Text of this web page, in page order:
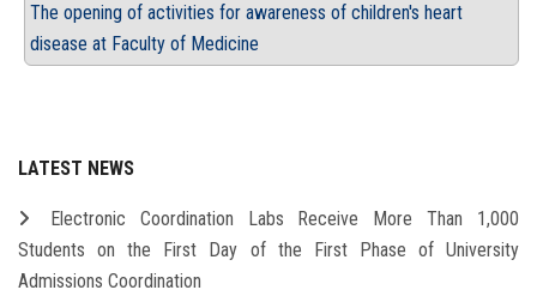
The opening of activities for awareness of children's heart
disease at Faculty of Medicine
LATEST NEWS
Electronic Coordination Labs Receive More Than 1,000
Students on the First Day of the First Phase of University
Admissions Coordination